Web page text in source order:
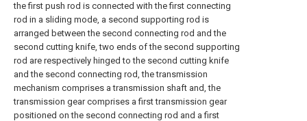
the first push rod is connected with the first connecting
rod in a sliding mode, a second supporting rod is
arranged between the second connecting rod and the
second cutting knife, two ends of the second supporting
rod are respectively hinged to the second cutting knife
and the second connecting rod, the transmission
mechanism comprises a transmission shaft and, the
transmission gear comprises a first transmission gear
positioned on the second connecting rod and a first